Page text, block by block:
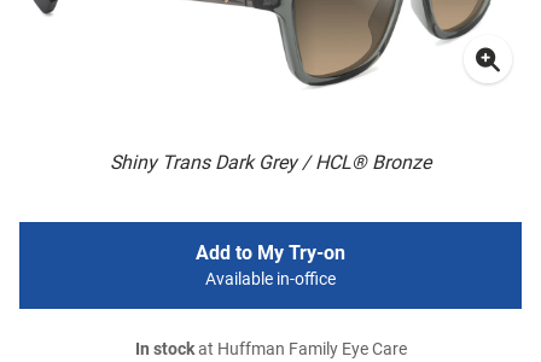
Shiny Trans Dark Grey / HCL® Bronze
Add to My Try-on
Available in-office
In stockat Huffman Family Eye Care